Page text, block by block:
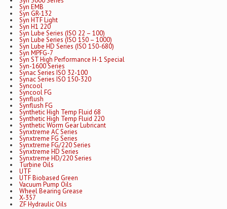
Syn EMB
Syn GR-132
Syn HTF Light
Syn H1 220
Syn Lube Series (ISO 22 – 100)
Syn Lube Series (ISO 150 – 1000)
Syn Lube HD Series (ISO 150-680)
Syn MPFG-7
Syn ST High Performance H-1 Special
Syn-1600 Series
Synac Series ISO 32-100
Synac Series ISO 150-320
Syncool
Syncool FG
Synflush
Synflush FG
Synthetic High Temp Fluid 68
Synthetic High Temp Fluid 220
Synthetic Worm Gear Lubricant
Synxtreme AC Series
Synxtreme FG Series
Synxtreme FG/220 Series
Synxtreme HD Series
Synxtreme HD/220 Series
Turbine Oils
UTF
UTF Biobased Green
Vacuum Pump Oils
Wheel Bearing Grease
X-357
ZF Hydraulic Oils